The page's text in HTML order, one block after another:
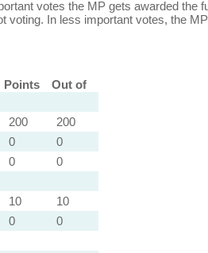
votes the MP gets awarded the
voting. In less important votes, the
Points
Out of
200
200
0
0
0
0
10
10
0
0